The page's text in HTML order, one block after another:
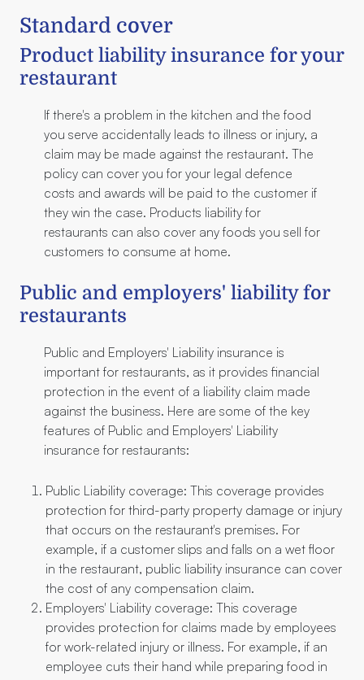
Standard cover
Product liability insurance for your
restaurant
If there's a problem in the kitchen and the food
you serve accidentally leads to illness or injury, a
claim may be made against the restaurant. The
policy can cover you for your legal defence
costs and awards will be paid to the customer if
they win the case. Products liability for
restaurants can also cover any foods you sell for
customers to consume at home.
Public and employers' liability for
restaurants
Public and Employers' Liability insurance is
important for restaurants, as it provides financial
protection in the event of a liability claim made
against the business. Here are some of the key
features of Public and Employers' Liability
insurance for restaurants:
Public Liability coverage: This coverage provides
protection for third-party property damage or injury
that occurs on the restaurant's premises. For
example, if a customer slips and falls on a wet floor
in the restaurant, public liability insurance can cover
the cost of any compensation claim.
Employers' Liability coverage: This coverage
provides protection for claims made by employees
for work-related injury or illness. For example, if an
employee cuts their hand while preparing food in